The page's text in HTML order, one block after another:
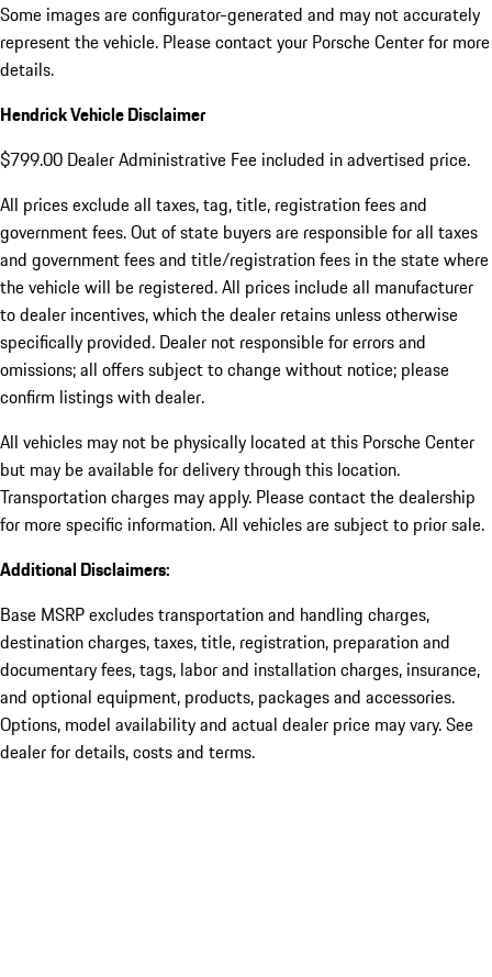
Some images are configurator-generated and may not accurately
represent the vehicle. Please contact your Porsche Center for more
details.
Hendrick Vehicle Disclaimer
$799.00 Dealer Administrative Fee included in advertised price.
All prices exclude all taxes, tag, title, registration fees and
government fees. Out of state buyers are responsible for all taxes
and government fees and title/registration fees in the state where
the vehicle will be registered. All prices include all manufacturer
to dealer incentives, which the dealer retains unless otherwise
specifically provided. Dealer not responsible for errors and
omissions; all offers subject to change without notice; please
confirm listings with dealer.
All vehicles may not be physically located at this Porsche Center
but may be available for delivery through this location.
Transportation charges may apply. Please contact the dealership
for more specific information. All vehicles are subject to prior sale.
Additional Disclaimers:
Base MSRP excludes transportation and handling charges,
destination charges, taxes, title, registration, preparation and
documentary fees, tags, labor and installation charges, insurance,
and optional equipment, products, packages and accessories.
Options, model availability and actual dealer price may vary. See
dealer for details, costs and terms.